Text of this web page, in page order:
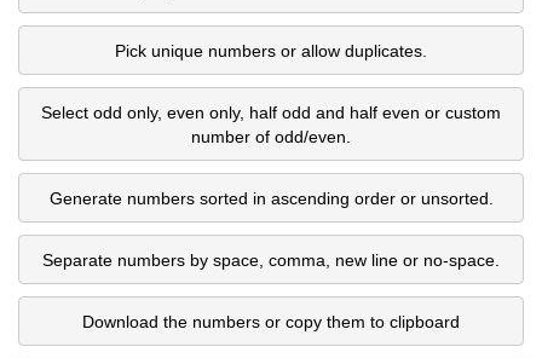
Pick unique numbers or allow duplicates.
Select odd only, even only, half odd and half even or custom
number of odd/even.
Generate numbers sorted in ascending order or unsorted.
Separate numbers by space, comma, new line or no-space.
Download the numbers or copy them to clipboard